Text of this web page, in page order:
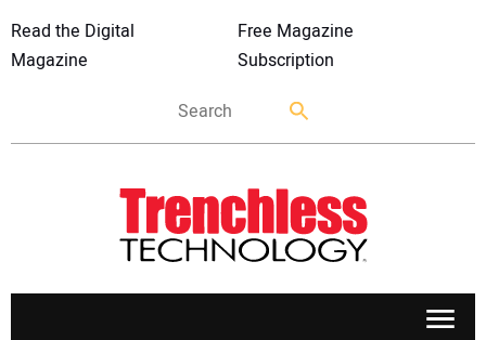
Read the Digital
Magazine
Free Magazine
Subscription